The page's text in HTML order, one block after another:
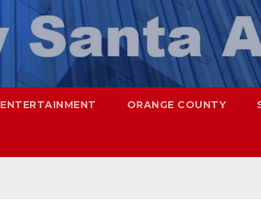
ENTERTAINMENT ORANGE COUNTY